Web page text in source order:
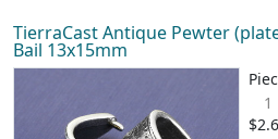
TierraCast Antique Pewter
Bail 13x15mm
1